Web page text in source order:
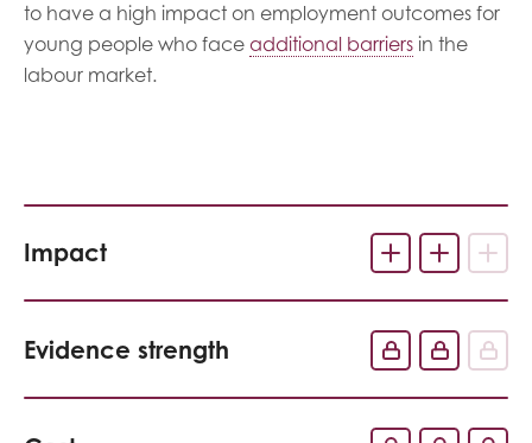
to have a high impact on employment outcomes for
young people who face additional barriers in the
labour market.
Impact
Evidence strength